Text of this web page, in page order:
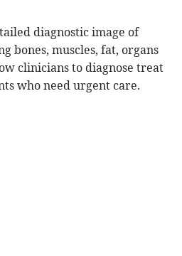
diagnostic image of
bones, muscles, fat, organs
clinicians to diagnose treat
who need urgent care.